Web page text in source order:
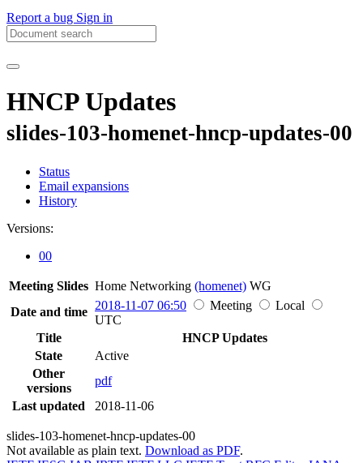
Report a bug Sign in
HNCP Updates
slides-103-homenet-hncp-updates-00
Status
Email expansions
History
Versions:
00
Meeting Slides Home Networking (homenet) WG
Date and time
2018-11-07 06:50 Meeting
Local
UTC
Title
HNCP Updates
State
Active
Other
versions
pdf
Last updated
2018-11-06
slides-103-homenet-hncp-updates-00
Not available as plain text. Download as PDF.